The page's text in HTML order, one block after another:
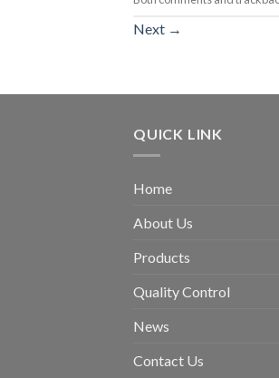
Next →
QUICK LINK
Home
About Us
Products
Quality Control
News
Contact Us